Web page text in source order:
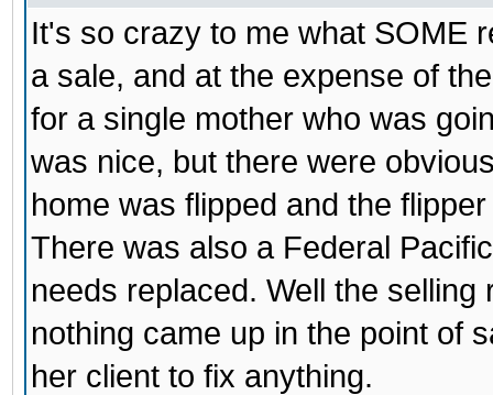
It's so crazy to me what SOME
a sale, and at the expense of
for a single mother who was
was nice, but there were
home was flipped and the
There was also a Federal
needs replaced. Well the
nothing came up in the point of
her client to fix anything.